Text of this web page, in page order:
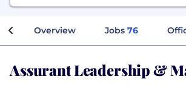
Overview Jobs 76
Assurant Leadership &